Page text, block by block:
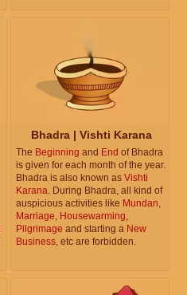
Bhadra | Vishti Karana
The Beginning and End of Bhadra
is given for each month of the year.
Bhadra is also known as Vishti
Karana. During Bhadra, all kind of
auspicious activities like Mundan,
Marriage, Housewarming,
Pilgrimage and starting a New
Business, etc are forbidden.